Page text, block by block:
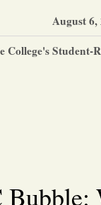
August 6,
College's Student-